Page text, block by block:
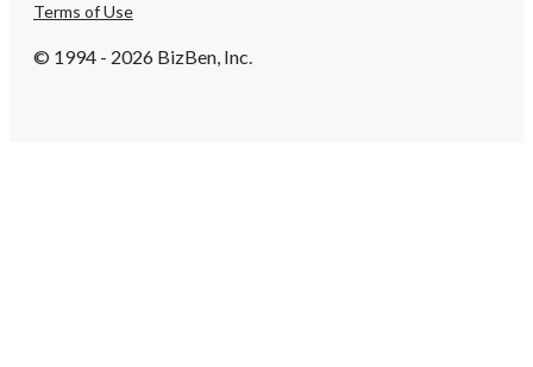
Terms of Use
© 1994 - 2026 BizBen, Inc.